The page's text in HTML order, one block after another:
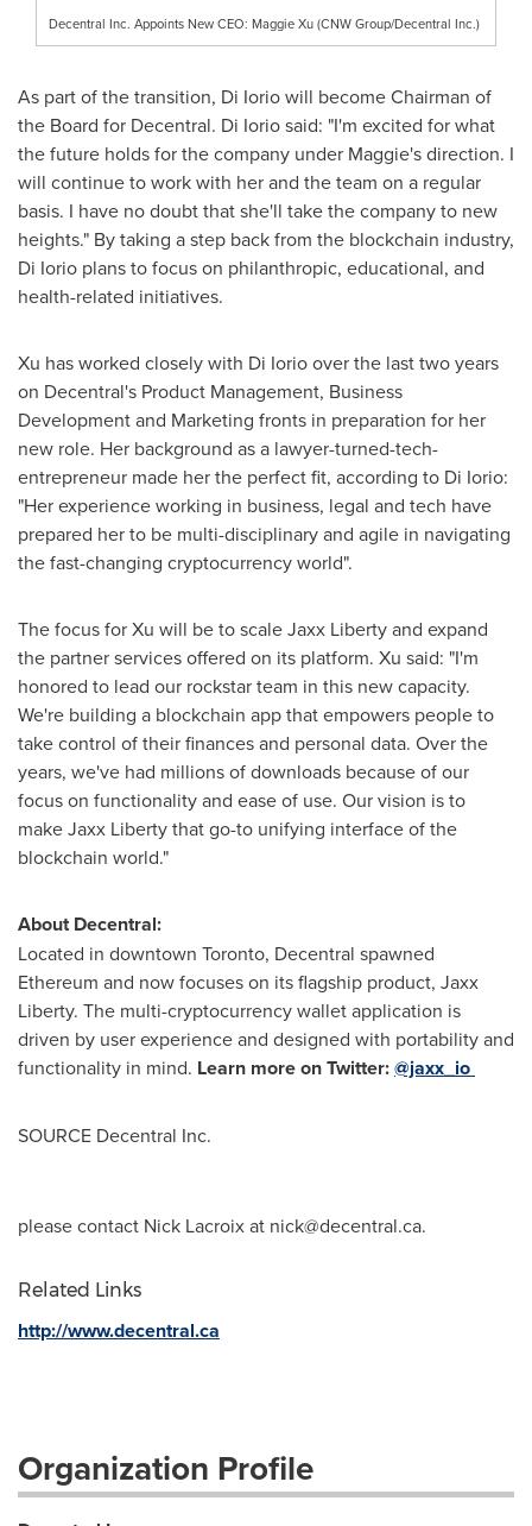
Decentral Inc. Appoints New CEO: Maggie Xu (CNW Group/Decentral Inc.)
As part of the transition, Di Ioriowill become Chairman of
the Board for Decentral. Di Ioriosaid: "I'm excited for what
the future holds for the company under Maggie's direction. I
will continue to work with her and the team on a regular
basis. I have no doubt that she'll take the company to new
heights." By taking a step back from the blockchain industry,
Di Iorio plans to focus on philanthropic, educational, and
health-related initiatives.
Xu has worked closely with Di Iorioover the last two years
on Decentral's Product Management, Business
Development and Marketing fronts in preparation for her
new role. Her background as a lawyer-turned-tech-
entrepreneur made her the perfect fit, according to Di Iorio:
"Her experience working in business, legal and tech have
prepared her to be multi-disciplinary and agile in navigating
the fast-changing cryptocurrency world".
The focus for Xu will be to scaleJaxx Libertyand expand
the partner services offered on its platform. Xu said: "I'm
honored to lead our rockstar team in this new capacity.
We're building a blockchain app that empowers people to
take control of their finances and personal data. Over the
years, we've had millions of downloads because of our
focus on functionality and ease of use. Our vision is to
makeJaxx Libertythat go-to unifying interface of the
blockchain world."
About Decentral:
Located in downtown Toronto, Decentral spawned
Ethereum and now focuses on its flagship product, Jaxx
Liberty. The multi-cryptocurrency wallet application is
driven by user experience and designed with portability and
functionality in mind. Learn more on Twitter:@jaxx_io
SOURCE Decentral Inc.
please contact Nick Lacroix at nick@decentral.ca.
Related Links
http://www.decentral.ca
Organization Profile